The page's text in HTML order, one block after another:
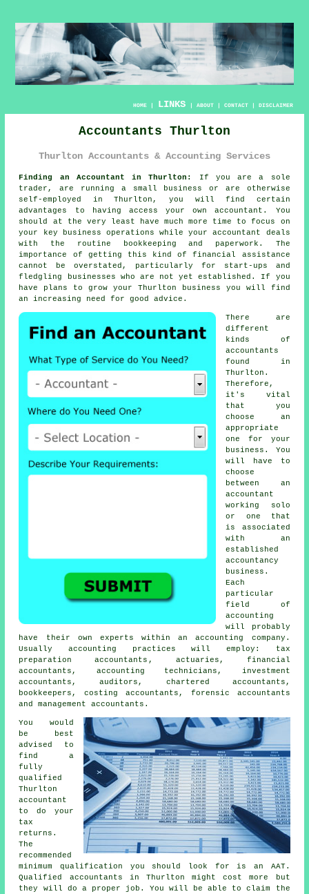
HOME| LINKS | ABOUT| CONTACT| DISCLAIMER
Accountants Thurlton
Thurlton Accountants & Accounting Services
Finding an Accountant in Thurlton:
If you are a sole
trader, are running a small business or are otherwise
self-employed in Thurlton, you will find certain
advantages to having access your ownaccountant . You
should at the very least have much more time to focus on
your key business operations while your accountant deals
with the routine
bookkeeping and paperwork. The
importance of getting this kind of financial assistance
cannot be overstated, particularly for
start-ups and
fledgling businesses who are not yet established. If you
have plans to grow your Thurlton business you will find
an increasing need forgood advice .
There are
different
kinds of
accountants
found in
Thurlton.
Therefore,
it's vital
that you
choose an
appropriate
one
for your
business. You
will have to
choose
between an
accountant
working solo
or one that
is associated
with an
established
accountancy
business .
Each
particular
field of
accounting
will probably
have their own experts within anaccounting company .
Usually accounting practices will employ:
tax
preparation accountants , actuaries, financial
accountants, accounting technicians, investment
accountants, auditors, chartered accountants,
bookkeepers, costing accountants, forensic accountants
and management accountants.
You would
be best
advised to
find a
fully
qualified
Thurlton
accountant
to do your
tax
returns.
The
recommended
minimum qualification you should look for is an AAT.
Qualified accountants in Thurlton might cost more but
they will do a proper job. You will be able to claim the